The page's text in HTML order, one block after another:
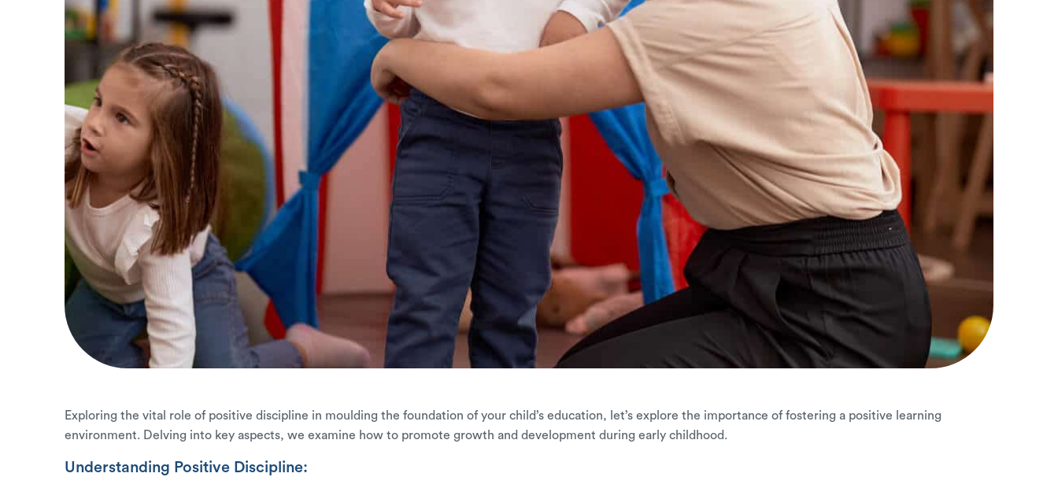
Exploring the vital role of positive discipline in moulding the foundation of your child’s education, let’s explore the importance of fostering a positive learning
environment. Delving into key aspects, we examine how to promote growth and development during early childhood.
Understanding Positive Discipline: